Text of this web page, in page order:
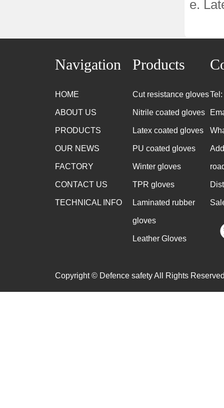
e.
Navigation
HOME
ABOUT US
PRODUCTS
OUR NEWS
FACTORY
CONTACT US
TECHNICAL INFO
Products
Cut resistance gloves
Nitrile coated gloves
Latex coated gloves
PU coated gloves
Winter gloves
TPR gloves
Laminated rubber
gloves
Leather Gloves
Copyright © Defence safety All Rights